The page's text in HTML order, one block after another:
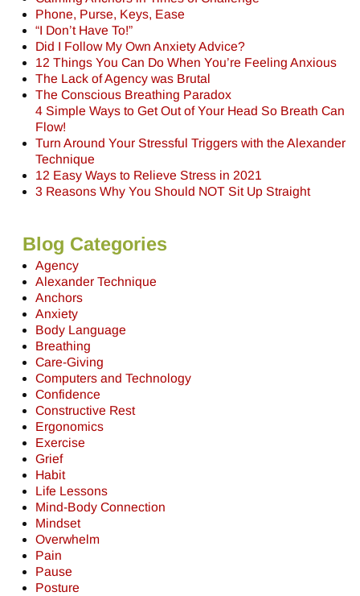
Phone, Purse, Keys, Ease
“I Don’t Have To!”
Did I Follow My Own Anxiety Advice?
12 Things You Can Do When You’re Feeling Anxious
The Lack of Agency was Brutal
The Conscious Breathing Paradox
4 Simple Ways to Get Out of Your Head So Breath Can
Flow!
Turn Around Your Stressful Triggers with the Alexander
Technique
12 Easy Ways to Relieve Stress in 2021
3 Reasons Why You Should NOT Sit Up Straight
Blog Categories
Agency
Alexander Technique
Anchors
Anxiety
Body Language
Breathing
Care-Giving
Computers and Technology
Confidence
Constructive Rest
Ergonomics
Exercise
Grief
Habit
Life Lessons
Mind-Body Connection
Mindset
Overwhelm
Pain
Pause
Posture